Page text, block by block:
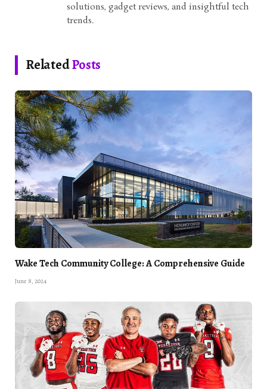
solutions, gadget reviews, and insightful tech
trends.
RelatedPosts
Wake Tech Community College: A Comprehensive Guide
June 8, 2024